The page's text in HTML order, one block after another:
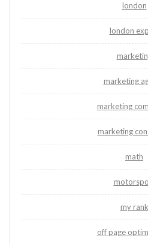
london
london
marketing
marketing
marketing
math
my rank
off page